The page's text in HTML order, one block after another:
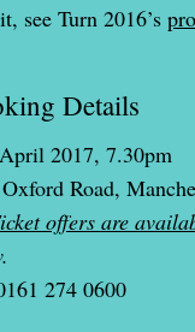
see Turn 2016’s
Details
2017, 7.30pm
Road,
offers are
274 0600